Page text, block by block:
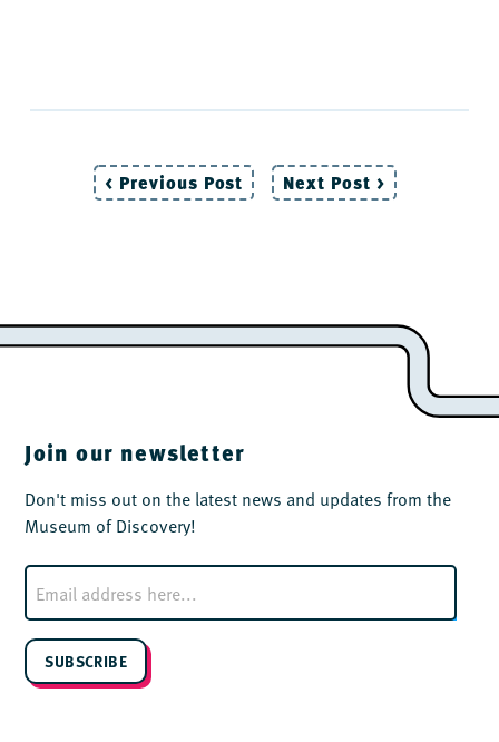
Post
< Previous Post Next Post >
Join our newsletter
Don't miss out on the latest news and updates from the
Museum of Discovery!
E
m
a
i
*
SUBSCRIBE